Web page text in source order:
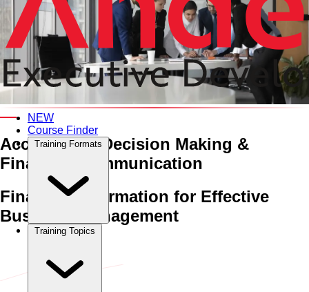
NEW
Course Finder
Training Formats
Training Topics
An Interactive 5-Day Training Course
Accounting, Decision Making &
Financial Communication
Financial Information for Effective
Business Management
& Financial Communication